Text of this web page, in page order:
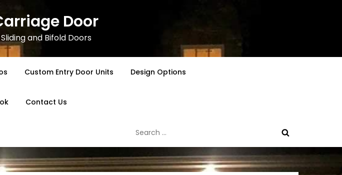
Door
and Bifold Doors
Custom Entry Door Units Design Options
Contact Us
for: